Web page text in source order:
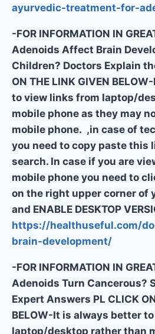
ayurvedic-treatment-for-
-FOR INFORMATION IN
Adenoids Affect Brain
Children? Doctors Explain
ON THE LINK GIVEN
to view links from laptop/
mobile phone as they may
mobile phone. ,in case of
you need to copy paste this
search. In case if you are
mobile phone you need to
on the right upper corner of
and ENABLE DESKTOP
https://healthuseful.com/
brain-development/
-FOR INFORMATION IN
Adenoids Turn Cancerous?
Expert Answers PL CLICK
BELOW-It is always better
laptop/desktop rather than